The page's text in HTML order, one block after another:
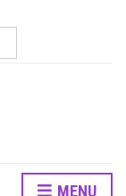
MENU